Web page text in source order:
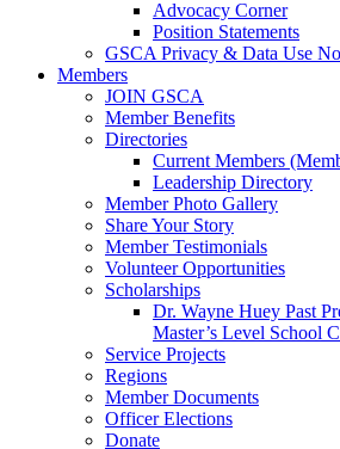
Advocacy Corner
Position Statements
GSCA Privacy & Data Use
Members
JOIN GSCA
Member Benefits
Directories
Current Members
Leadership Directory
Member Photo Gallery
Share Your Story
Member Testimonials
Volunteer Opportunities
Scholarships
Dr. Wayne Huey Past
Master’s Level School
Service Projects
Regions
Member Documents
Officer Elections
Donate